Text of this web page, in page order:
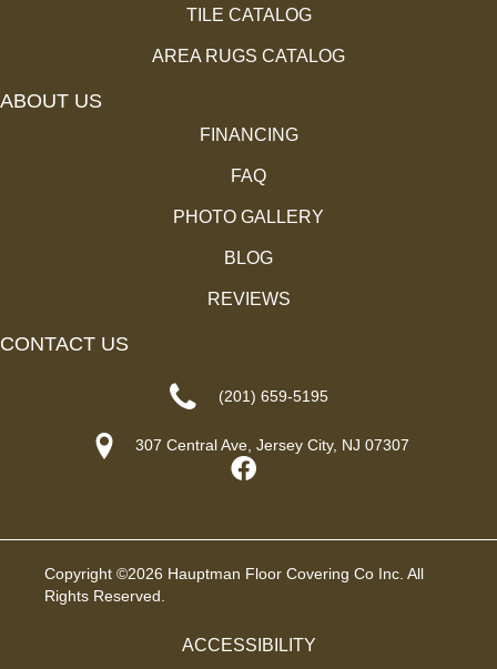
TILE CATALOG
AREA RUGS CATALOG
ABOUT US
FINANCING
FAQ
PHOTO GALLERY
BLOG
REVIEWS
CONTACT US
(201) 659-5195
307 Central Ave, Jersey City, NJ 07307
Copyright ©2026 Hauptman Floor Covering Co Inc. All
Rights Reserved.
ACCESSIBILITY